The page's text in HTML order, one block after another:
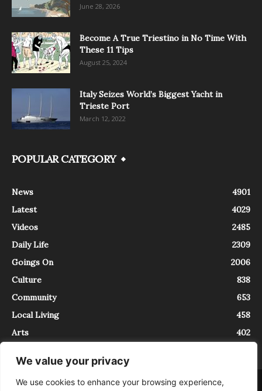
We value your privacy
We use cookies to enhance your browsing experience,
June 28, 2026
Become A True Triestino in No Time With
These 11 Tips
August 25, 2024
Italy Seizes World’s Biggest Yacht in
Trieste Port
March 12, 2022
POPULAR CATEGORY
News
4901
Latest
4029
Videos
2485
Daily Life
2309
Goings On
2006
Culture
838
Community
653
Local Living
458
Arts
402
About Contact